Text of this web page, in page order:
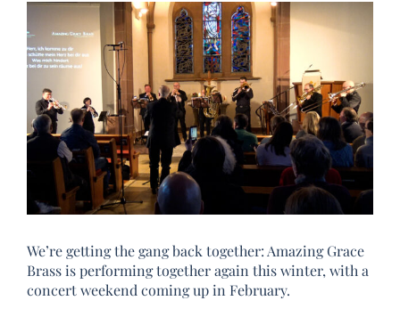
View
Larger
Image
We’re getting the gang back together: Amazing Grace
Brass is performing together again this winter, with a
concert weekend coming up in February.